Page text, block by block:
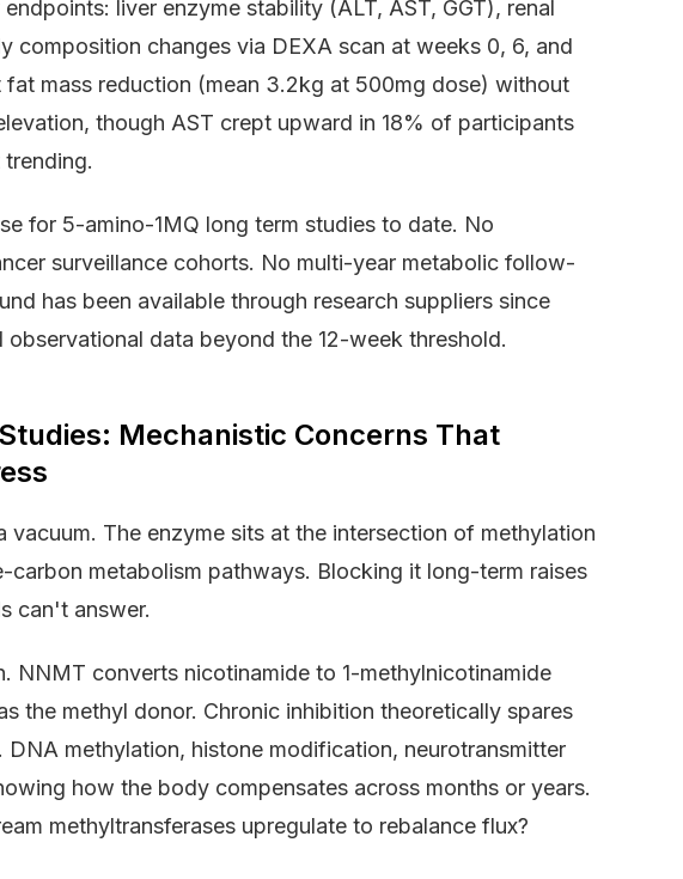
liver enzyme stability (ALT, AST, GGT), renal
composition changes via DEXA scan at weeks 0, 6, and
fat mass reduction (mean 3.2kg at 500mg dose) without
though AST crept upward in 18% of participants
for 5-amino-1MQ long term studies to date. No
surveillance cohorts. No multi-year metabolic follow-
has been available through research suppliers since
observational data beyond the 12-week threshold.
Mechanistic Concerns That
The enzyme sits at the intersection of methylation
carbon metabolism pathways. Blocking it long-term raises
can't answer.
NNMT converts nicotinamide to 1-methylnicotinamide
the methyl donor. Chronic inhibition theoretically spares
methylation, histone modification, neurotransmitter
how the body compensates across months or years.
methyltransferases upregulate to rebalance flux?